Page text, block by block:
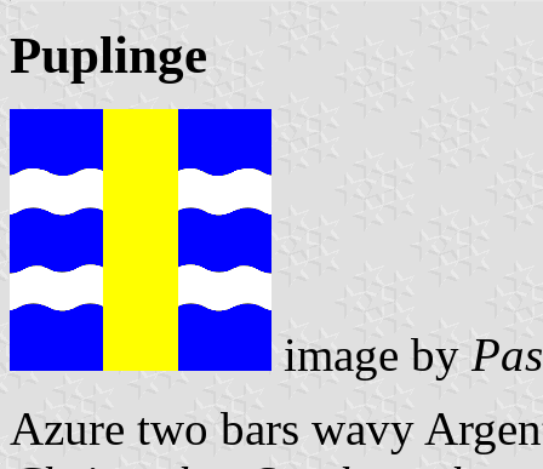
Puplinge
image by
Azure two bars wavy